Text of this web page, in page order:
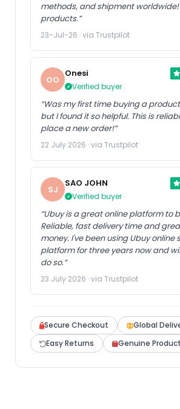
methods, and shipment worldwide!
products.”
23-Jul-26 · via Trustpilot
OO
Onesi
Verified buyer
“Was my first time buying a
but I found it so helpful. This is
place a new order!”
22 July 2026 · via Trustpilot
SJ
SAO JOHN
Verified buyer
“Ubuy is a great online platform to
Reliable, fast delivery time and
money. I've been using Ubuy online
platform for three years now and
do so.”
23 July 2026 · via Trustpilot
Secure Checkout
Global
Easy Returns
Genuine